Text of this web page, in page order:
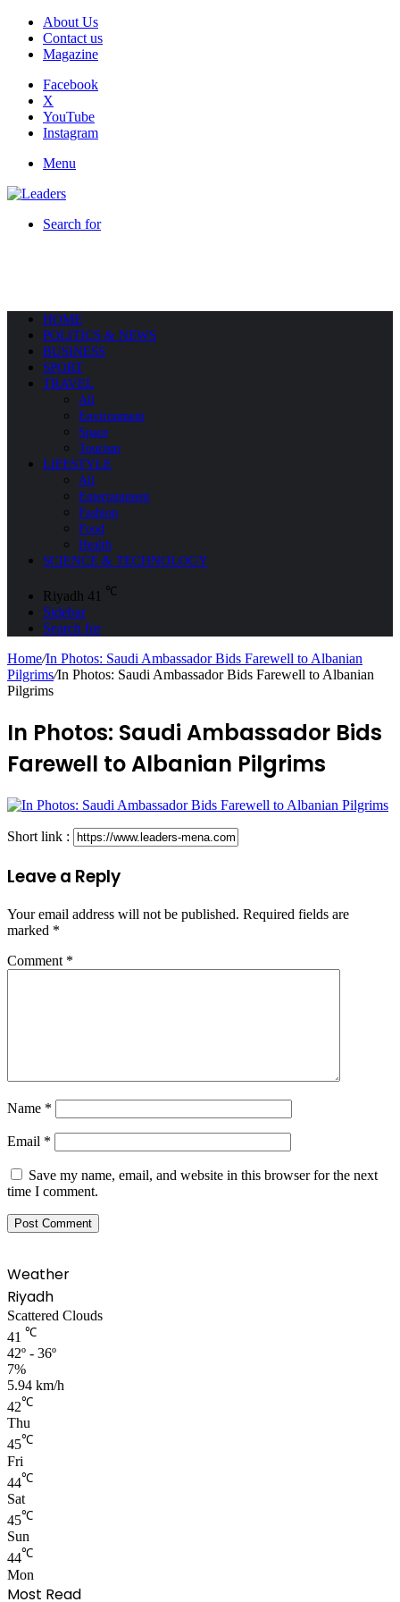
About Us
Contact us
Magazine
Facebook
X
YouTube
Instagram
Menu
Search for
HOME
POLITICS & NEWS
BUSINESS
SPORT
TRAVEL
All
Environment
Space
Tourism
LIFESTYLE
All
Entertainment
Fashion
Food
Health
SCIENCE & TECHNOLOGY
Riyadh 41 ℃
Sidebar
Search for
Home/In Photos: Saudi Ambassador Bids Farewell to Albanian
Pilgrims/In Photos: Saudi Ambassador Bids Farewell to Albanian
Pilgrims
In Photos: Saudi Ambassador Bids
Farewell to Albanian Pilgrims
Short link :
Leave a Reply
Your email address will not be published. Required fields are
marked *
Comment *
Name *
Email *
Save my name, email, and website in this browser for the next
time I comment.
Weather
Riyadh
Scattered Clouds
41 ℃
42º - 36º
7%
5.94 km/h
42℃
Thu
45℃
Fri
44℃
Sat
45℃
Sun
44℃
Mon
Most Read